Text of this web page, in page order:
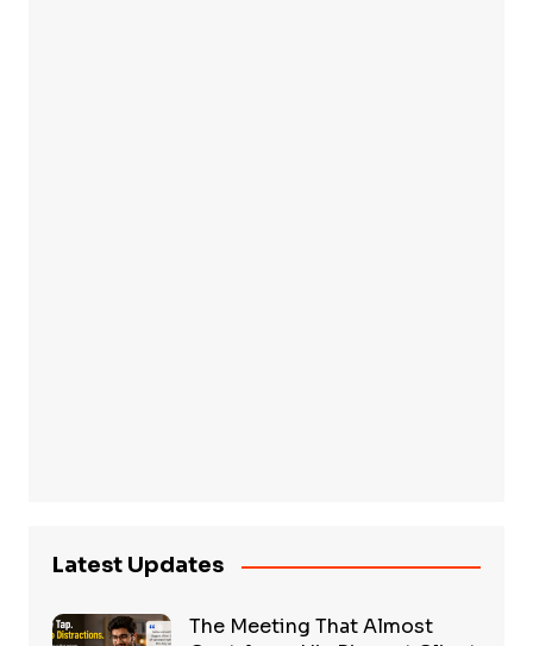
Latest Updates
The Meeting That Almost